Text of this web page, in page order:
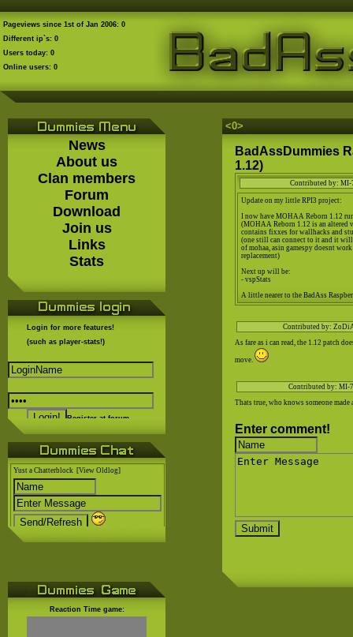
News
About us
Clan members
Forum
Download
Join us
Links
Stats
Login for more features!
(such as player-stats!)
Register at forum..
Yust a Chatterblock [View Oldlog]
<0>
BadAssDummies
1.12)
Contributed by: MI-
Update on my little RPI3 project:
I now have MOHAA Reborn 1.12
(MOHAA Reborn 1.12 is an
contains fixxes for wallhacks and
(one still can connect to it and it
of mohaa, asin gamespy doesnt
replacement)
Next up will be:
- vspStats
A little nearer to the BadAss
Contributed by:
As fare as i can read, the 1.12 patch
move.
Contributed by: MI-
Thats true, who knows someone made
Enter comment!
Reaction Time game:
Pageviews since 1st of Jan 2006: 0
Different ip`s: 0
Users today: 0
Online users: 0